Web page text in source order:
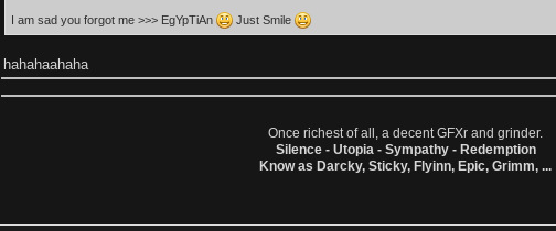
I am sad you forgot me >>> EgYpTiAn Just Smile
hahahaahaha
Once richest of all, a decent GFXr and grinder.
Silence - Utopia - Sympathy - Redemption
Know as Darcky, Sticky, Flyinn, Epic, Grimm, ...